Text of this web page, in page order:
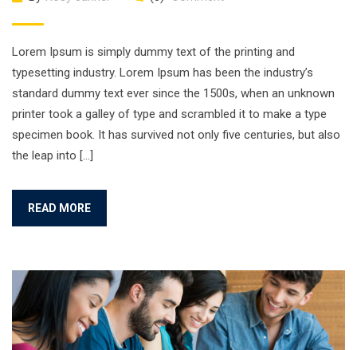
Lorem Ipsum is simply dummy text of the printing and
typesetting industry. Lorem Ipsum has been the industry’s
standard dummy text ever since the 1500s, when an unknown
printer took a galley of type and scrambled it to make a type
specimen book. It has survived not only five centuries, but also
the leap into […]
READ MORE